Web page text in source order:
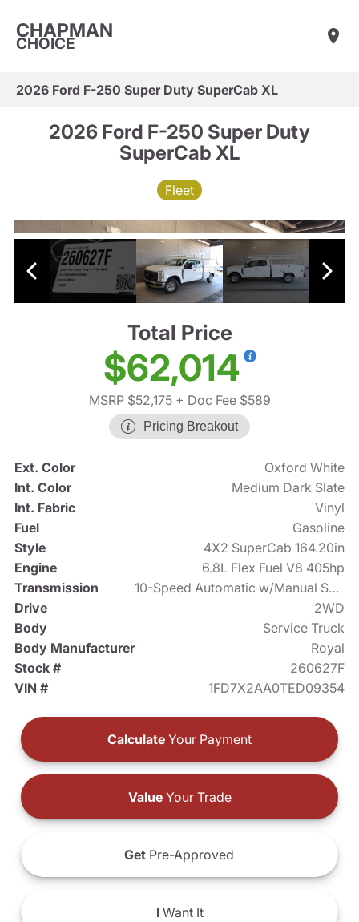
CHAPMAN
CHOICE
2026 Ford F-250 Super Duty SuperCab XL
2026 Ford F-250 Super Duty
SuperCab XL
Fleet
Total Price
$62,014
MSRP $52,175+ Doc Fee $589
Pricing Breakout
Ext. Color
Oxford White
Int. Color
Medium Dark Slate
Int. Fabric
Vinyl
Fuel
Gasoline
Style
4X2 SuperCab 164.20in
Engine
6.8L Flex Fuel V8 405hp
Transmission
10-Speed Automatic w/Manual Shift
Drive
2WD
Body
Service Truck
Body Manufacturer
Royal
Stock #
260627F
VIN #
1FD7X2AA0TED09354
Calculate Your Payment
ValueYour Trade
Get Pre-Approved
IWant It